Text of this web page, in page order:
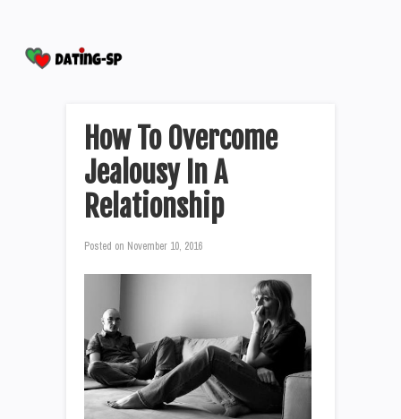
How To Overcome
Jealousy In A
Relationship
Posted on November 10, 2016